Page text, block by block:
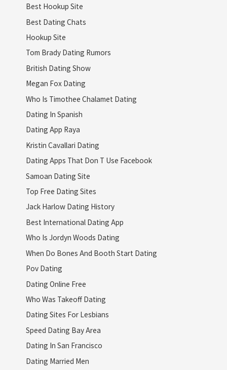
Best Hookup Site
Best Dating Chats
Hookup Site
Tom Brady Dating Rumors
British Dating Show
Megan Fox Dating
Who Is Timothee Chalamet Dating
Dating In Spanish
Dating App Raya
Kristin Cavallari Dating
Dating Apps That Don T Use Facebook
Samoan Dating Site
Top Free Dating Sites
Jack Harlow Dating History
Best International Dating App
Who Is Jordyn Woods Dating
When Do Bones And Booth Start Dating
Pov Dating
Dating Online Free
Who Was Takeoff Dating
Dating Sites For Lesbians
Speed Dating Bay Area
Dating In San Francisco
Dating Married Men